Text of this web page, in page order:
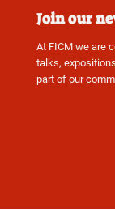
Join our
At FICM we are
talks,
part of our